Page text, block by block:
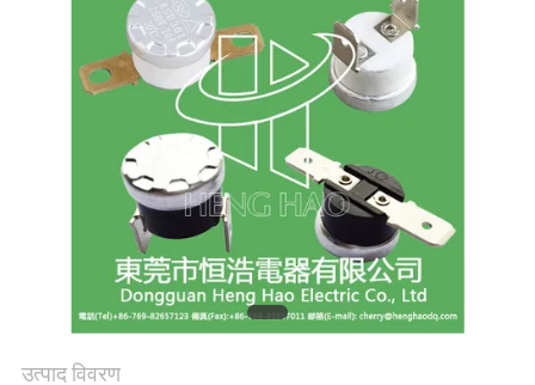
PRIVACY
POLICY
उत्पाद विवरण